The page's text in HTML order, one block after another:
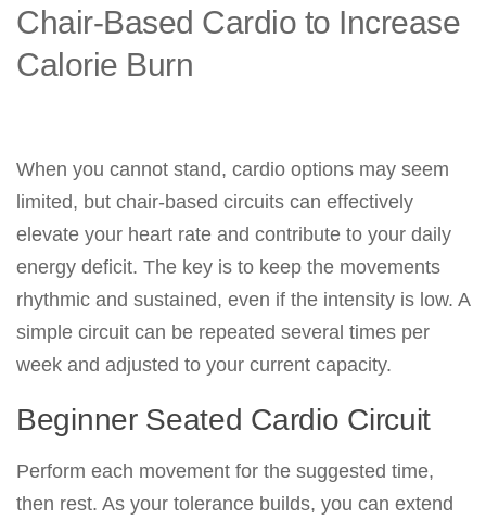
Chair-Based Cardio to Increase
Calorie Burn
When you cannot stand, cardio options may seem
limited, but chair-based circuits can effectively
elevate your heart rate and contribute to your daily
energy deficit. The key is to keep the movements
rhythmic and sustained, even if the intensity is low. A
simple circuit can be repeated several times per
week and adjusted to your current capacity.
Beginner Seated Cardio Circuit
Perform each movement for the suggested time,
then rest. As your tolerance builds, you can extend